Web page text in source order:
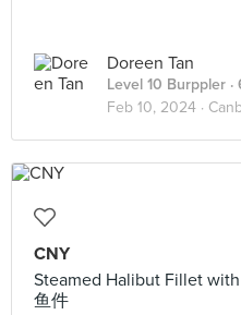
Doreen Tan
Level 10 Burppler
Feb 10, 2024 ·
CNY
Steamed Halibut Fillet
鱼件